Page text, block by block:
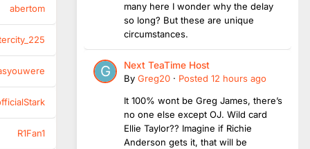
abertom
R1Fan1
many here I wonder why the delay
so long? But these are unique
circumstances.
Next TeaTime Host
By Greg20 · Posted 12 hours ago
It 100% wont be Greg James, there’s
no one else except OJ. Wild card
Ellie Taylor?? Imagine if Richie
Anderson gets it, that will be